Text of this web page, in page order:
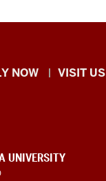
NOW VISIT US
UNIVERSITY